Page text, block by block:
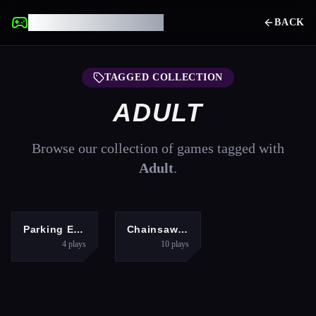
BACK
TAGGED COLLECTION
ADULT
Browse our collection of games tagged with
Adult.
ARCADE
Parking Expert: Driving Exam
4plays
ADVENTURE
Chainsaw Man Anime
10 plays